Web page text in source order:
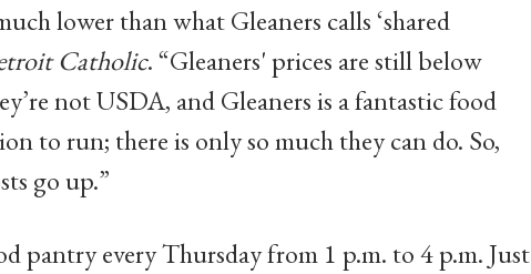
lower than what Gleaners calls ‘shared
Catholic. “Gleaners' prices are still below
not USDA, and Gleaners is a fantastic food
to run; there is only so much they can do. So,
go up.”
pantry every Thursday from 1 p.m. to 4 p.m. Just